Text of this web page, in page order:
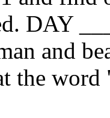
DAY
and
the word